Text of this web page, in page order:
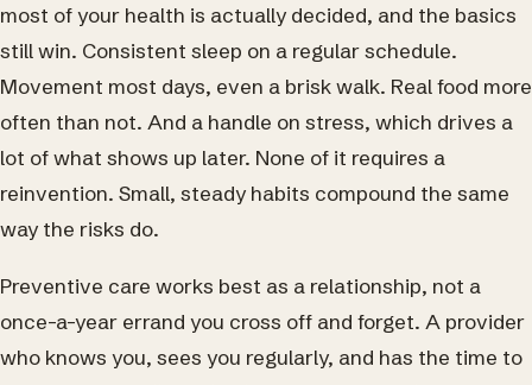
most of your health is actually decided, and the basics
still win. Consistent sleep on a regular schedule.
Movement most days, even a brisk walk. Real food more
often than not. And a handle on stress, which drives a
lot of what shows up later. None of it requires a
reinvention. Small, steady habits compound the same
way the risks do.
Preventive care works best as a relationship, not a
once-a-year errand you cross off and forget. A provider
who knows you, sees you regularly, and has the time to